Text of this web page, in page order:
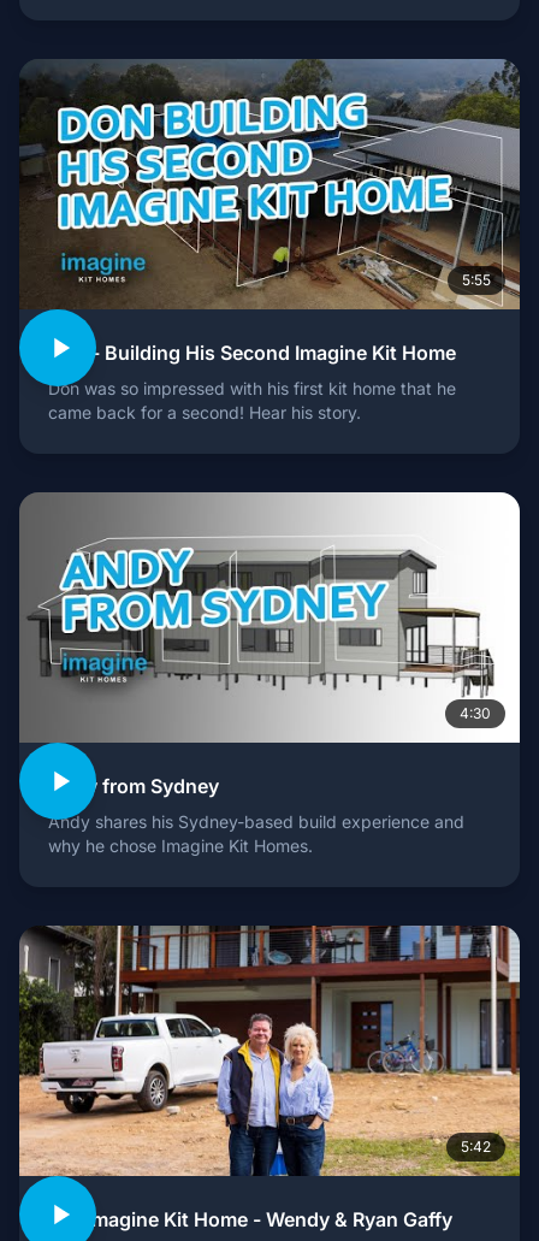
5:55
Don - Building His Second Imagine Kit Home
Don was so impressed with his first kit home that he
came back for a second! Hear his story.
4:30
Andy from Sydney
Andy shares his Sydney-based build experience and
why he chose Imagine Kit Homes.
5:42
Our Imagine Kit Home - Wendy & Ryan Gaffy